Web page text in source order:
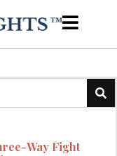
Way Fight